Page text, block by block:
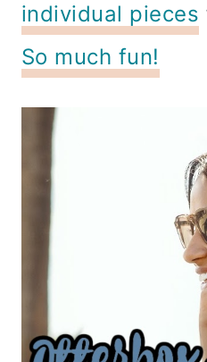
individual pieces
So much fun!